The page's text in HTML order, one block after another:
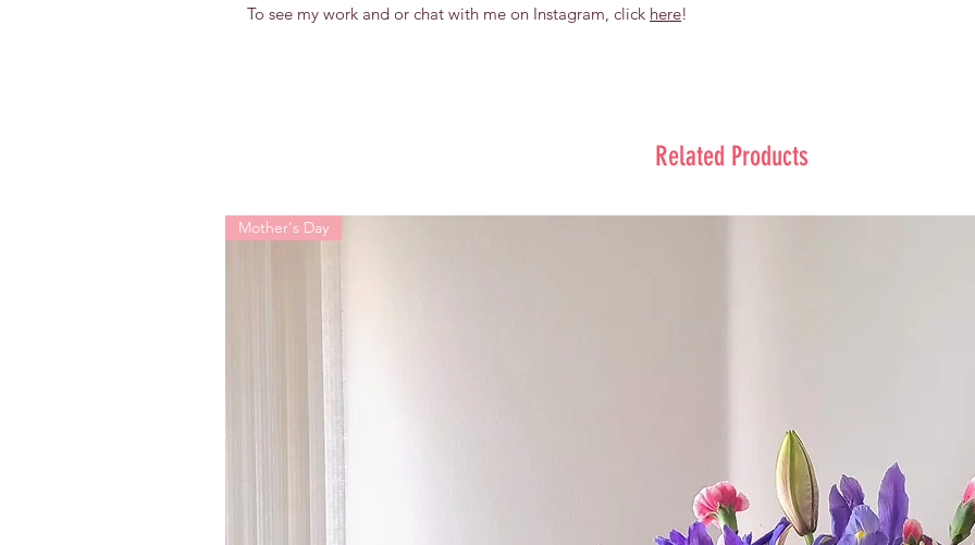
To see my work and or chat with me on Instagram, click here!
Related Products
Mother's Day